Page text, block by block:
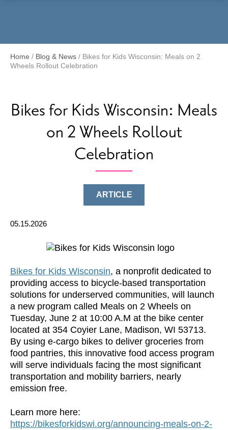
Home / Blog & News / Bikes for Kids Wisconsin: Meals on 2
Wheels Rollout Celebration
Bikes for Kids Wisconsin: Meals
on 2 Wheels Rollout
Celebration
ARTICLE
05.15.2026
Bikes for Kids Wisconsin, a nonprofit dedicated to
providing access to bicycle-based transportation
solutions for underserved communities, will launch
a new program called Meals on 2 Wheels on
Tuesday, June 2 at 10:00 A.M at the bike center
located at 354 Coyier Lane, Madison, WI 53713.
By using e-cargo bikes to deliver groceries from
food pantries, this innovative food access program
will serve individuals facing the most significant
transportation and mobility barriers, nearly
emission free.
Learn more here:
https://bikesforkidswi.org/announcing-meals-on-2-